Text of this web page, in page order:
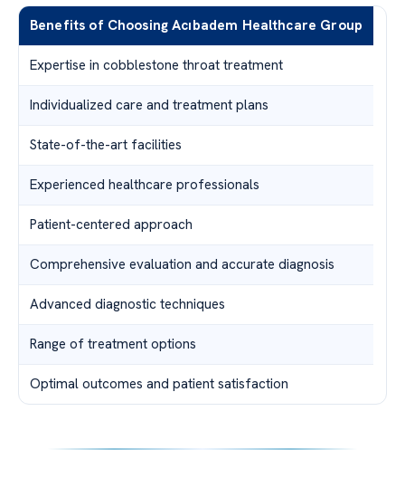
Benefits of Choosing Acıbadem Healthcare Group
Expertise in cobblestone throat treatment
Individualized care and treatment plans
State-of-the-art facilities
Experienced healthcare professionals
Patient-centered approach
Comprehensive evaluation and accurate diagnosis
Advanced diagnostic techniques
Range of treatment options
Optimal outcomes and patient satisfaction